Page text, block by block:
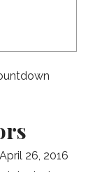
April 26, 2016